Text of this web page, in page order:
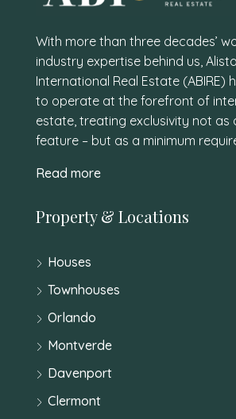
With more than three decades’
industry expertise behind us,
International Real Estate (ABIRE)
to operate at the forefront of
estate, treating exclusivity not as
feature – but as a minimum
Read more
Property & Locations
Houses
Townhouses
Orlando
Montverde
Davenport
Clermont